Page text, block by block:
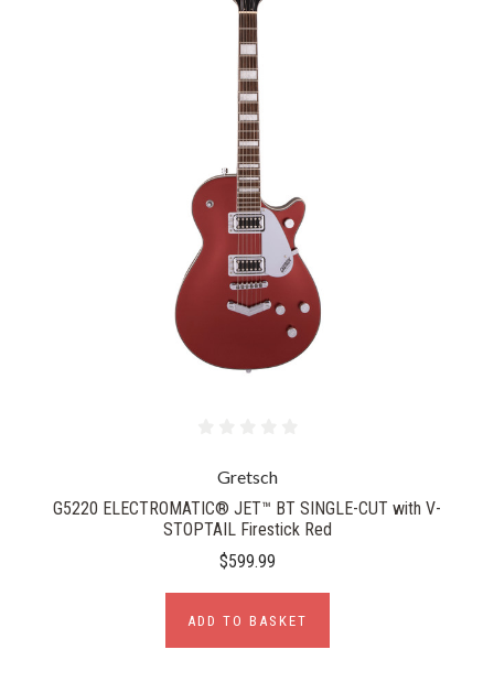
Gretsch
G5220 ELECTROMATIC® JET™ BT SINGLE-CUT with V-
STOPTAIL Firestick Red
$599.99
ADD TO BASKET